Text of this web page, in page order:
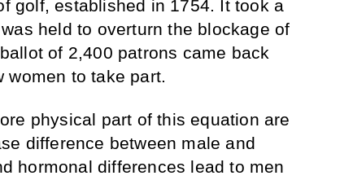
golf, established in 1754. It took a
held to overturn the blockage of
of 2,400 patrons came back
women to take part.
physical part of this equation are
difference between male and
hormonal differences lead to men